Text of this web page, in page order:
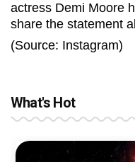
actress Demi Moore
share the statement
(Source: Instagram)
What's Hot